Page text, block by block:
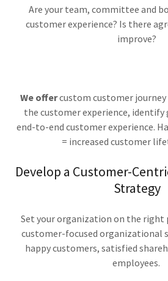
Are your team, committee and
customer experience? Is there
improve?
We offercustom customer
the customer experience, identify
end-to-end customer experience.
= increased customer
Develop a Customer-
Strategy
Set your organization on the right
customer-focused organizational
happy customers, satisfied
employees.